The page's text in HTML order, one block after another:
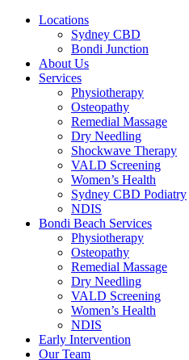
Locations
Sydney CBD
Bondi Junction
About Us
Services
Physiotherapy
Osteopathy
Remedial Massage
Dry Needling
Shockwave Therapy
VALD Screening
Women’s Health
Sydney CBD Podiatry
NDIS
Bondi Beach Services
Physiotherapy
Osteopathy
Remedial Massage
Dry Needling
VALD Screening
Women’s Health
NDIS
Early Intervention
Our Team